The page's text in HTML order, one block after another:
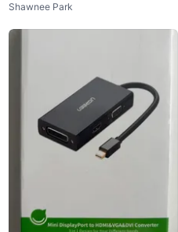
Shawnee Park